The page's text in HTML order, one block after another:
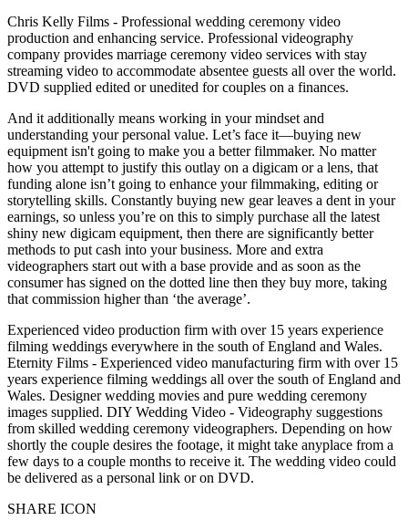
Chris Kelly Films - Professional wedding ceremony video
production and enhancing service. Professional videography
company provides marriage ceremony video services with stay
streaming video to accommodate absentee guests all over the world.
DVD supplied edited or unedited for couples on a finances.
And it additionally means working in your mindset and
understanding your personal value. Let’s face it—buying new
equipment isn't going to make you a better filmmaker. No matter
how you attempt to justify this outlay on a digicam or a lens, that
funding alone isn’t going to enhance your filmmaking, editing or
storytelling skills. Constantly buying new gear leaves a dent in your
earnings, so unless you’re on this to simply purchase all the latest
shiny new digicam equipment, then there are significantly better
methods to put cash into your business. More and extra
videographers start out with a base provide and as soon as the
consumer has signed on the dotted line then they buy more, taking
that commission higher than ‘the average’.
Experienced video production firm with over 15 years experience
filming weddings everywhere in the south of England and Wales.
Eternity Films - Experienced video manufacturing firm with over 15
years experience filming weddings all over the south of England and
Wales. Designer wedding movies and pure wedding ceremony
images supplied. DIY Wedding Video - Videography suggestions
from skilled wedding ceremony videographers. Depending on how
shortly the couple desires the footage, it might take anyplace from a
few days to a couple months to receive it. The wedding video could
be delivered as a personal link or on DVD.
SHARE ICON